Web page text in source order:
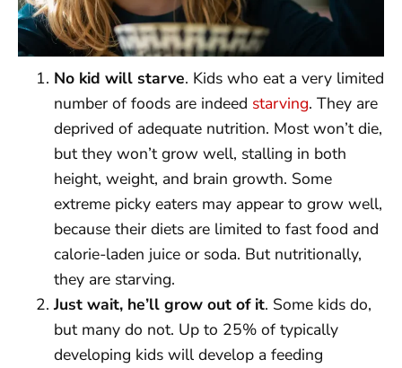
No kid will starve. Kids who eat a very limited
number of foods are indeed starving. They are
deprived of adequate nutrition. Most won’t die,
but they won’t grow well, stalling in both
height, weight, and brain growth. Some
extreme picky eaters may appear to grow well,
because their diets are limited to fast food and
calorie-laden juice or soda. But nutritionally,
they are starving.
Just wait, he’ll grow out of it. Some kids do,
but many do not. Up to 25% of typically
developing kids will develop a feeding